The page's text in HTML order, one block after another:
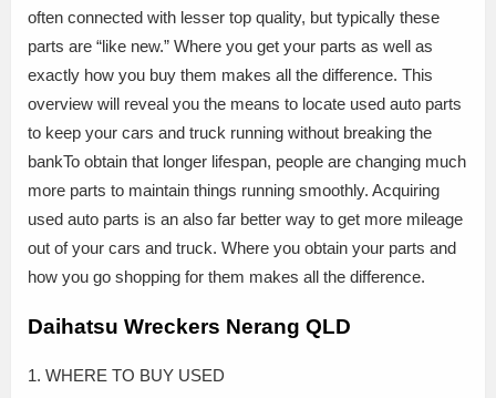
often connected with lesser top quality, but typically these
parts are “like new.” Where you get your parts as well as
exactly how you buy them makes all the difference. This
overview will reveal you the means to locate used auto parts
to keep your cars and truck running without breaking the
bankTo obtain that longer lifespan, people are changing much
more parts to maintain things running smoothly. Acquiring
used auto parts is an also far better way to get more mileage
out of your cars and truck. Where you obtain your parts and
how you go shopping for them makes all the difference.
Daihatsu Wreckers Nerang QLD
1. WHERE TO BUY USED